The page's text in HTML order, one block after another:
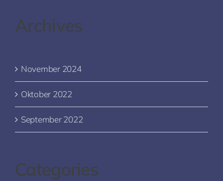
Archives
November 2024
Oktober 2022
September 2022
Categories